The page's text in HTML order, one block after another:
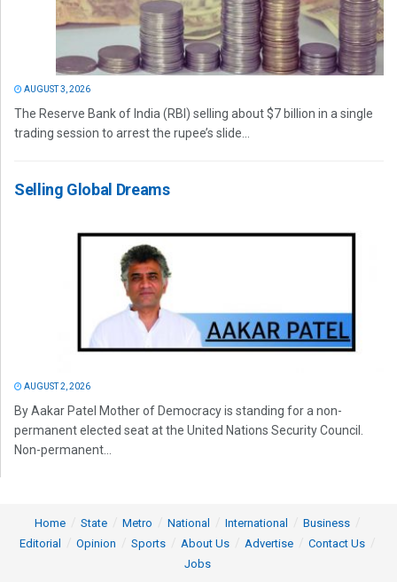
AUGUST 3, 2026
The Reserve Bank of India (RBI) selling about $7 billion in a single
trading session to arrest the rupee’s slide...
Selling Global Dreams
AUGUST 2, 2026
By Aakar Patel Mother of Democracy is standing for a non-
permanent elected seat at the United Nations Security Council.
Non-permanent...
Home State Metro National International
Business
Editorial
Opinion Sports About Us Advertise
Contact Us
Jobs